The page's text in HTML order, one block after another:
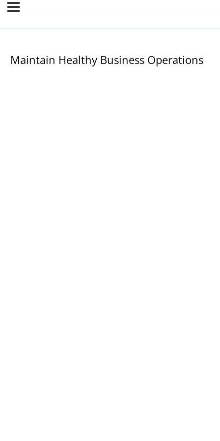
Maintain Healthy Business Operations